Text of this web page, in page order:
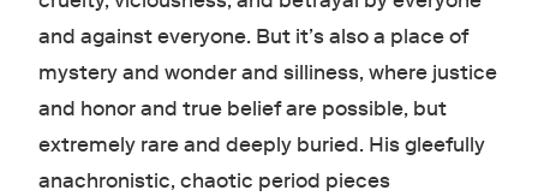
and against everyone. But it’s also a place of
mystery and wonder and silliness, where justice
and honor and true belief are possible, but
extremely rare and deeply buried. His gleefully
anachronistic, chaotic period pieces